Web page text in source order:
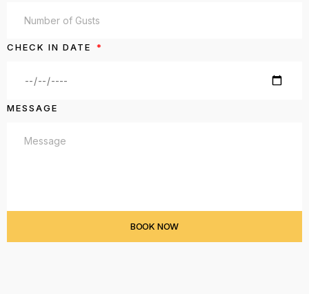
CHECK IN DATE
MESSAGE
BOOK NOW